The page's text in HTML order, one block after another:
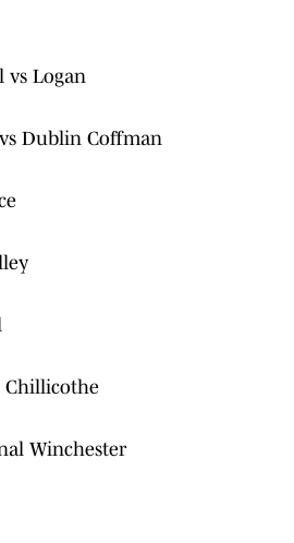
vs Logan
Dublin Coffman
Chillicothe
Winchester